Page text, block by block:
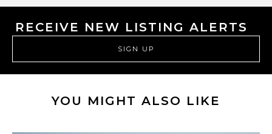
RECEIVE NEW LISTING ALERTS
SIGN UP
YOU MIGHT ALSO LIKE